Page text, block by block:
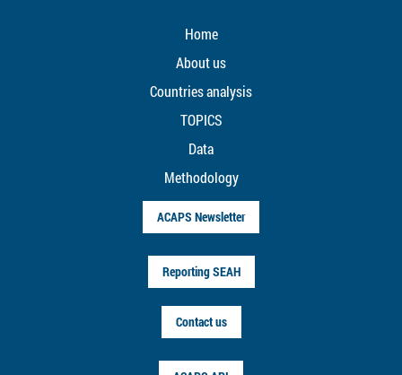
Home
About us
Countries analysis
TOPICS
Data
Methodology
ACAPS Newsletter
Reporting SEAH
Contact us